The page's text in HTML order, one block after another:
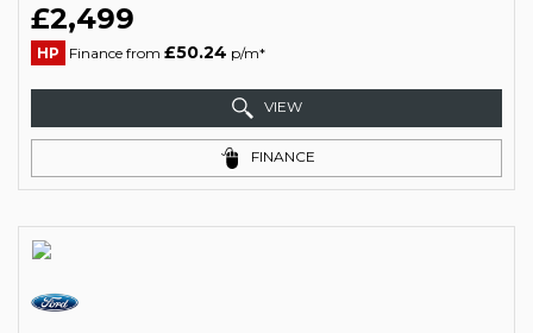
£2,499
HP Finance from £50.24 p/m*
VIEW
FINANCE